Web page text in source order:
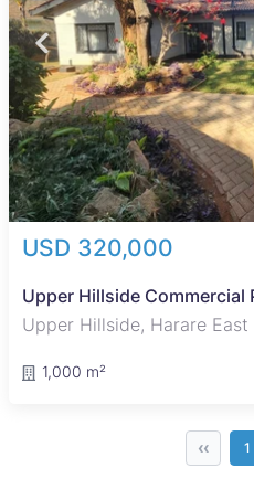
USD 320,000
Upper Hillside Commercial
Upper Hillside, Harare East
1,000 m²
‹‹ 1